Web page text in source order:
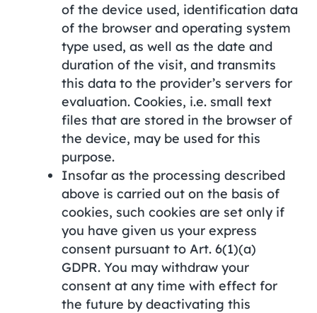
of the device used, identification data
of the browser and operating system
type used, as well as the date and
duration of the visit, and transmits
this data to the provider’s servers for
evaluation. Cookies, i.e. small text
files that are stored in the browser of
the device, may be used for this
purpose.
Insofar as the processing described
above is carried out on the basis of
cookies, such cookies are set only if
you have given us your express
consent pursuant to Art. 6(1)(a)
GDPR. You may withdraw your
consent at any time with effect for
the future by deactivating this